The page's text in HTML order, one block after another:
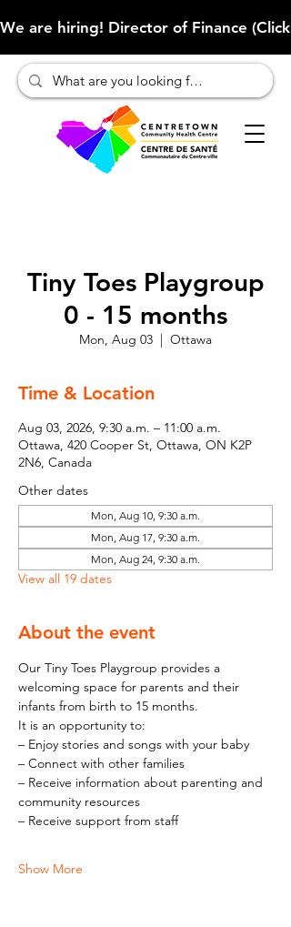
We are hiring! Director of Finance
Tiny Toes Playgroup
0 - 15 months
Mon, Aug 03
  |
Ottawa
Time & Location
Aug 03, 2026, 9:30 a.m. – 11:00 a.m.
Ottawa, 420 Cooper St, Ottawa, ON K2P
2N6, Canada
Other dates
Mon, Aug 10, 9:30 a.m.
Mon, Aug 17, 9:30 a.m.
Mon, Aug 24, 9:30 a.m.
View all 19 dates
About the event
Our Tiny Toes Playgroup provides a
welcoming space for parents and their
infants from birth to 15 months.
It is an opportunity to:
– Enjoy stories and songs with your baby
– Connect with other families
– Receive information about parenting and
community resources
– Receive support from staff
Show More